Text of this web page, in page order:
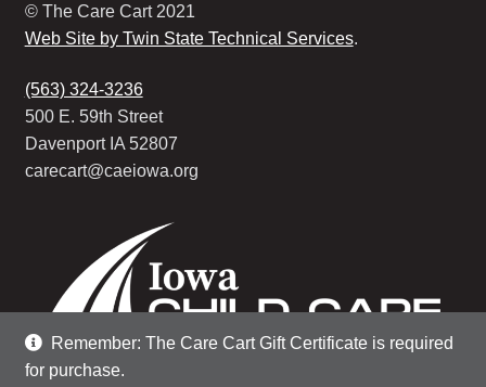
Remember: The Care Cart Gift Certificate is required
for purchase.
© The Care Cart 2021
Web Site by Twin State Technical Services.
(563) 324-3236
500 E. 59th Street
Davenport IA 52807
carecart@caeiowa.org